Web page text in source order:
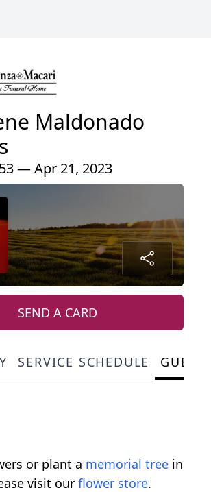
Maldonado
— Apr 21, 2023
SEND A CARD
SERVICE SCHEDULE
or plant a memorial tree in
visit our flower store.